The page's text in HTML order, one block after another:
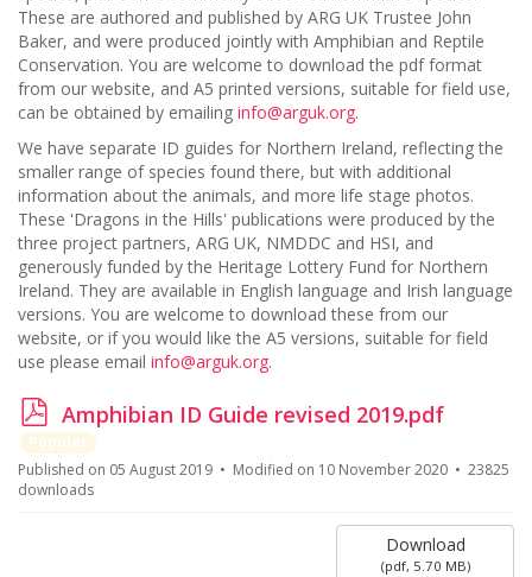
These are authored and published by ARG UK Trustee John
Baker, and were produced jointly with Amphibian and Reptile
Conservation. You are welcome to download the pdf format
from our website, and A5 printed versions, suitable for field use,
can be obtained by emailing info@arguk.org.
We have separate ID guides for Northern Ireland, reflecting the
smaller range of species found there, but with additional
information about the animals, and more life stage photos.
These 'Dragons in the Hills' publications were produced by the
three project partners, ARG UK, NMDDC and HSI, and
generously funded by the Heritage Lottery Fund for Northern
Ireland. They are available in English language and Irish language
versions. You are welcome to download these from our
website, or if you would like the A5 versions, suitable for field
use please email info@arguk.org.
p
d
f
Amphibian ID Guide revised 2019.pdf
Popular
Published on 05 August 2019
Modified on 10 November 2020
23825
downloads
Download
(pdf, 5.70 MB)